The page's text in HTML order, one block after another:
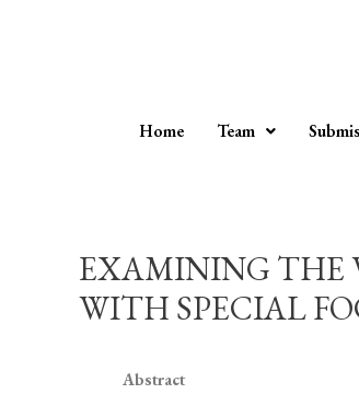
Home Team
EXAMINING THE
WITH SPECIAL
Abstract